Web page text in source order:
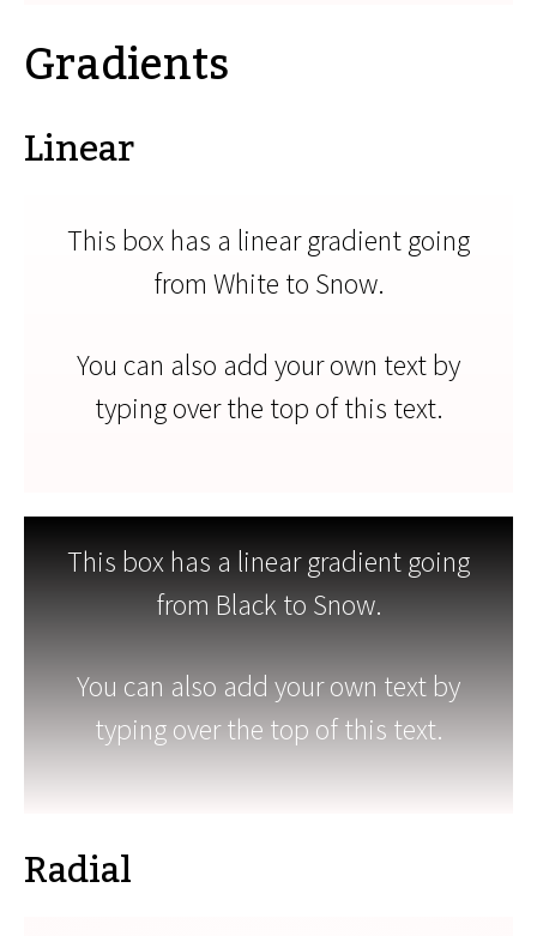
Gradients
Linear
This box has a linear gradient going
from White to Snow.
You can also add your own text by
typing over the top of this text.
This box has a linear gradient going
from Black to Snow.
You can also add your own text by
typing over the top of this text.
Radial